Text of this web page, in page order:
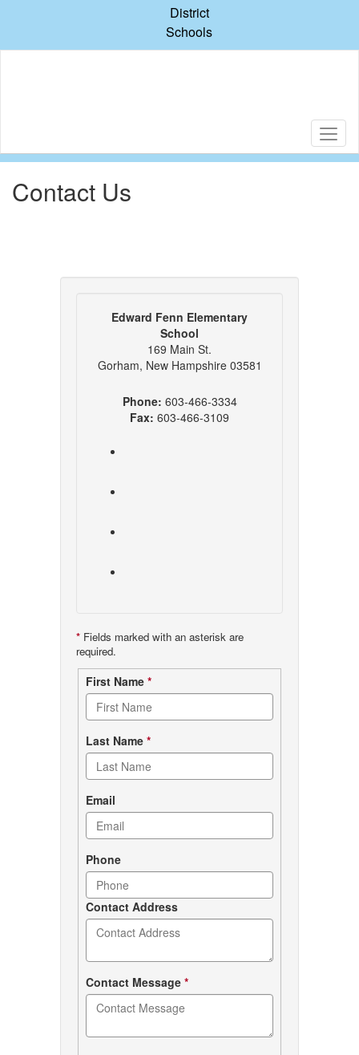
content
District
Schools
Contact Us
Edward Fenn Elementary
School
169 Main St.
Gorham, New Hampshire 03581
Phone: 603-466-3334
Fax: 603-466-3109
* Fields marked with an asterisk are
required.
Contact
form
First Name *
Last Name *
Email
Phone
Contact Address
Contact Message *